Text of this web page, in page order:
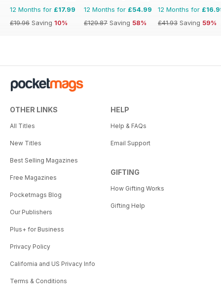
12 Months for £17.99
£19.96 Saving 10%
12 Months for £54.99
£129.87 Saving 58%
12 Months for
£41.93 Saving 59%
OTHER LINKS
All Titles
New Titles
Best Selling Magazines
Free Magazines
Pocketmags Blog
Our Publishers
Plus+ for Business
Privacy Policy
California and US Privacy Info
Terms & Conditions
HELP
Help & FAQs
Email Support
GIFTING
How Gifting Works
Gifting Help